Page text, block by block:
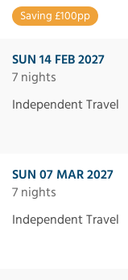
Saving £100pp
SUN 14 FEB 2027
7 nights
Independent Travel
SUN 07 MAR 2027
7 nights
Independent Travel